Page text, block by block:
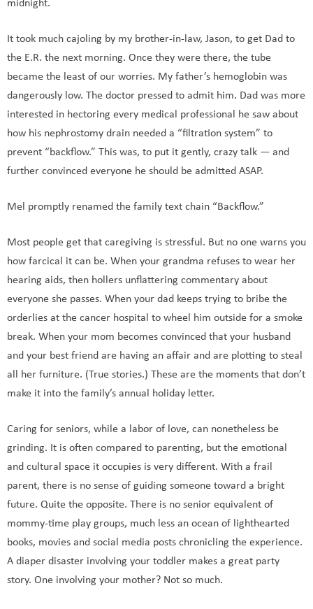
midnight.
It took much cajoling by my brother-in-law, Jason, to get Dad to
the E.R. the next morning. Once they were there, the tube
became the least of our worries. My father’s hemoglobin was
dangerously low. The doctor pressed to admit him. Dad was more
interested in hectoring every medical professional he saw about
how his nephrostomy drain needed a “filtration system” to
prevent “backflow.” This was, to put it gently, crazy talk — and
further convinced everyone he should be admitted ASAP.
Mel promptly renamed the family text chain “Backflow.”
Most people get that caregiving is stressful. But no one warns you
how farcical it can be. When your grandma refuses to wear her
hearing aids, then hollers unflattering commentary about
everyone she passes. When your dad keeps trying to bribe the
orderlies at the cancer hospital to wheel him outside for a smoke
break. When your mom becomes convinced that your husband
and your best friend are having an affair and are plotting to steal
all her furniture. (True stories.) These are the moments that don’t
make it into the family’s annual holiday letter.
Caring for seniors, while a labor of love, can nonetheless be
grinding. It is often compared to parenting, but the emotional
and cultural space it occupies is very different. With a frail
parent, there is no sense of guiding someone toward a bright
future. Quite the opposite. There is no senior equivalent of
mommy-time play groups, much less an ocean of lighthearted
books, movies and social media posts chronicling the experience.
A diaper disaster involving your toddler makes a great party
story. One involving your mother? Not so much.